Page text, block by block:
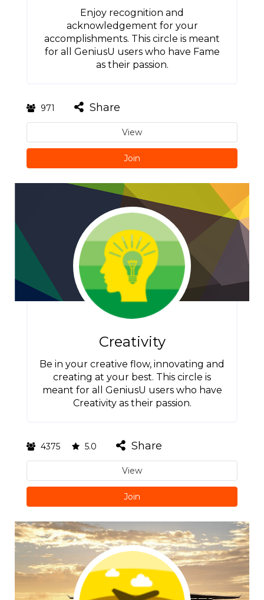
Enjoy recognition and
acknowledgement for your
accomplishments. This circle is meant
for all GeniusU users who have Fame
as their passion.
971 Share
View
Join
Creativity
Be in your creative flow, innovating and
creating at your best. This circle is
meant for all GeniusU users who have
Creativity as their passion.
4375 5.0 Share
View
Join